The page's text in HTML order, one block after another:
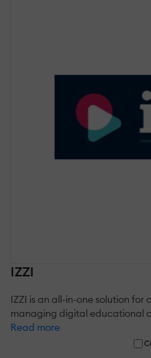
IZZI
IZZI is an all-in-one solution
managing digital educational
Read more